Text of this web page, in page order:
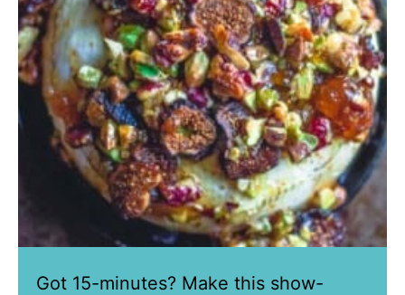
Got 15-minutes? Make this show-